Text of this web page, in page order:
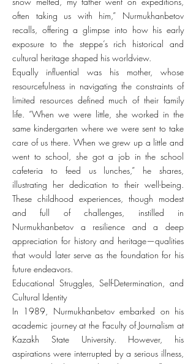
often taking us with him,” Nurmukhanbetov
recalls, offering a glimpse into how his early
exposure to the steppe’s rich historical and
cultural heritage shaped his worldview.
Equally influential was his mother, whose
resourcefulness in navigating the constraints of
limited resources defined much of their family
life. “When we were little, she worked in the
same kindergarten where we were sent to take
care of us there. When we grew up a little and
went to school, she got a job in the school
cafeteria to feed us lunches,” he shares,
illustrating her dedication to their well-being.
These childhood experiences, though modest
and full of challenges, instilled in
Nurmukhanbetov a resilience and a deep
appreciation for history and heritage—qualities
that would later serve as the foundation for his
future endeavors.
Educational Struggles, Self-Determination, and
Cultural Identity
In 1989, Nurmukhanbetov embarked on his
academic journey at the Faculty of Journalism at
Kazakh State University. However, his
aspirations were interrupted by a serious illness,